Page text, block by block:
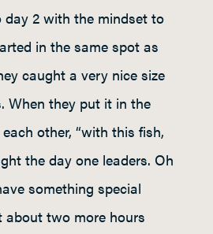
day 2 with the mindset to
in the same spot as
caught a very nice size
When they put it in the
other, “with this fish,
the day one leaders. Oh
something special
about two more hours